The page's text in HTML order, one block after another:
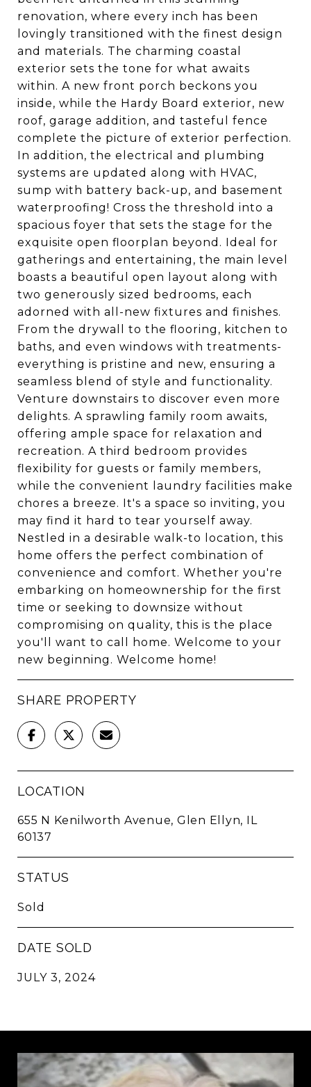
renovation, where every inch has been
lovingly transitioned with the finest design
and materials. The charming coastal
exterior sets the tone for what awaits
within. A new front porch beckons you
inside, while the Hardy Board exterior, new
roof, garage addition, and tasteful fence
complete the picture of exterior perfection.
In addition, the electrical and plumbing
systems are updated along with HVAC,
sump with battery back-up, and basement
waterproofing! Cross the threshold into a
spacious foyer that sets the stage for the
exquisite open floorplan beyond. Ideal for
gatherings and entertaining, the main level
boasts a beautiful open layout along with
two generously sized bedrooms, each
adorned with all-new fixtures and finishes.
From the drywall to the flooring, kitchen to
baths, and even windows with treatments-
everything is pristine and new, ensuring a
seamless blend of style and functionality.
Venture downstairs to discover even more
delights. A sprawling family room awaits,
offering ample space for relaxation and
recreation. A third bedroom provides
flexibility for guests or family members,
while the convenient laundry facilities make
chores a breeze. It's a space so inviting, you
may find it hard to tear yourself away.
Nestled in a desirable walk-to location, this
home offers the perfect combination of
convenience and comfort. Whether you're
embarking on homeownership for the first
time or seeking to downsize without
compromising on quality, this is the place
you'll want to call home. Welcome to your
new beginning. Welcome home!
SHARE PROPERTY
LOCATION
655 N Kenilworth Avenue, Glen Ellyn, IL
60137
STATUS
Sold
DATE SOLD
JULY 3, 2024